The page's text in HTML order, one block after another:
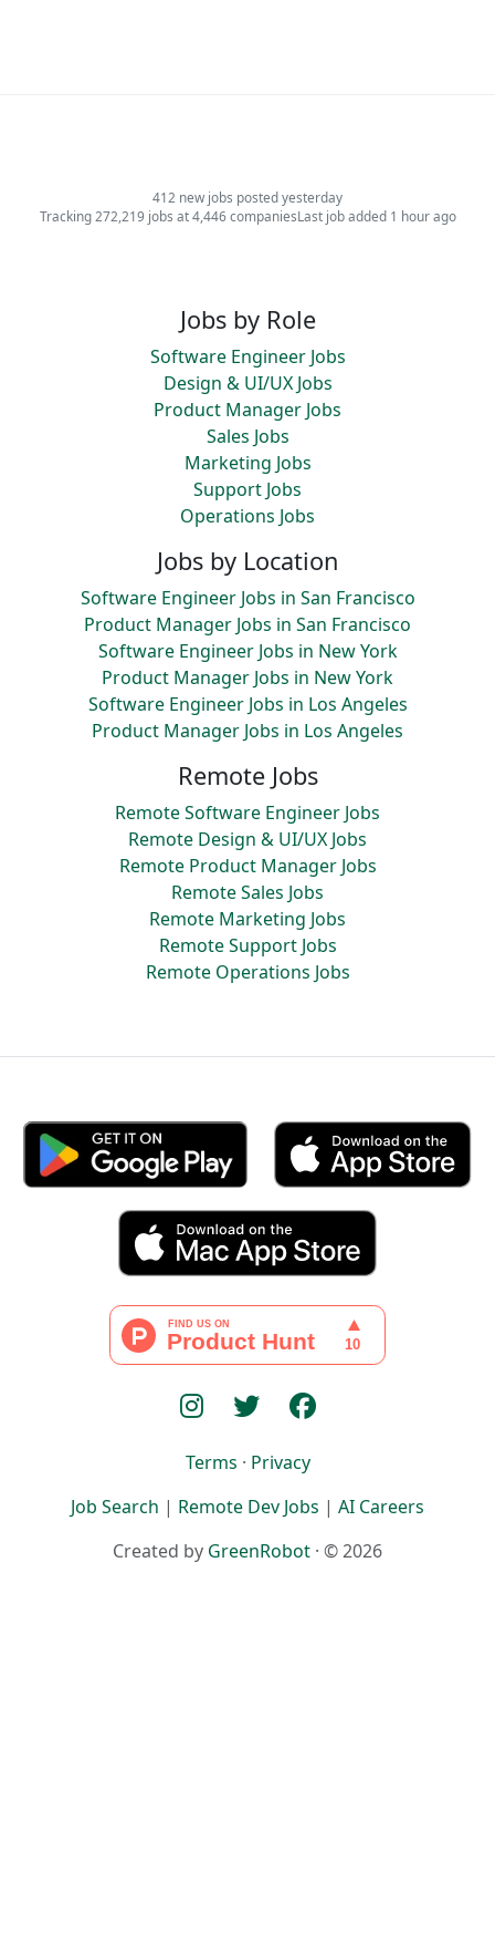
412 new jobs posted yesterday
Tracking 272,219 jobs at 4,446 companiesLast job added 1 hour ago
Jobs by Role
Software Engineer Jobs
Design & UI/UX Jobs
Product Manager Jobs
Sales Jobs
Marketing Jobs
Support Jobs
Operations Jobs
Jobs by Location
Software Engineer Jobs in San Francisco
Product Manager Jobs in San Francisco
Software Engineer Jobs in New York
Product Manager Jobs in New York
Software Engineer Jobs in Los Angeles
Product Manager Jobs in Los Angeles
Remote Jobs
Remote Software Engineer Jobs
Remote Design & UI/UX Jobs
Remote Product Manager Jobs
Remote Sales Jobs
Remote Marketing Jobs
Remote Support Jobs
Remote Operations Jobs
Terms · Privacy
Job Search | Remote Dev Jobs | AI Careers
Created by GreenRobot · © 2026